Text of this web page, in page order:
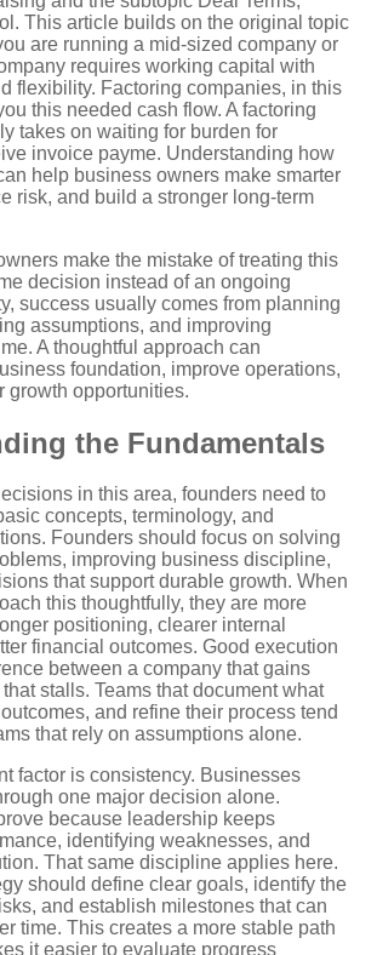
This article builds on the original topic
are running a mid-sized company or
requires working capital with
flexibility. Factoring companies, in this
this needed cash flow. A factoring
takes on waiting for burden for
invoice payme. Understanding how
help business owners make smarter
risk, and build a stronger long-term
make the mistake of treating this
decision instead of an ongoing
success usually comes from planning
assumptions, and improving
A thoughtful approach can
foundation, improve operations,
growth opportunities.
the Fundamentals
in this area, founders need to
concepts, terminology, and
Founders should focus on solving
improving business discipline,
that support durable growth. When
this thoughtfully, they are more
positioning, clearer internal
financial outcomes. Good execution
between a company that gains
stalls. Teams that document what
and refine their process tend
that rely on assumptions alone.
factor is consistency. Businesses
one major decision alone.
because leadership keeps
identifying weaknesses, and
That same discipline applies here.
should define clear goals, identify the
and establish milestones that can
time. This creates a more stable path
it easier to evaluate progress